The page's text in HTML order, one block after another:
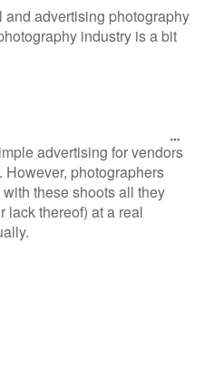
advertising photography
industry is a bit
advertising for vendors
photographers
these shoots all they
lack thereof) at a real